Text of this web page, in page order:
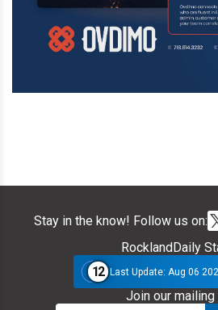
Stay in the know! Follow us on:
RocklandDaily
12 Last Update: Aug 06
Join our